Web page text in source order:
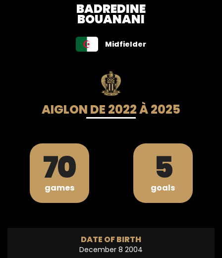
BADREDINE
BOUANANI
Midfielder
AIGLON DE 2022 À 2025
70
games 5
goals
DATE OF BIRTH
December 8 2004